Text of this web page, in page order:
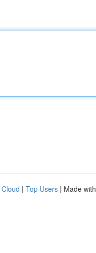
| Top Users | Made with